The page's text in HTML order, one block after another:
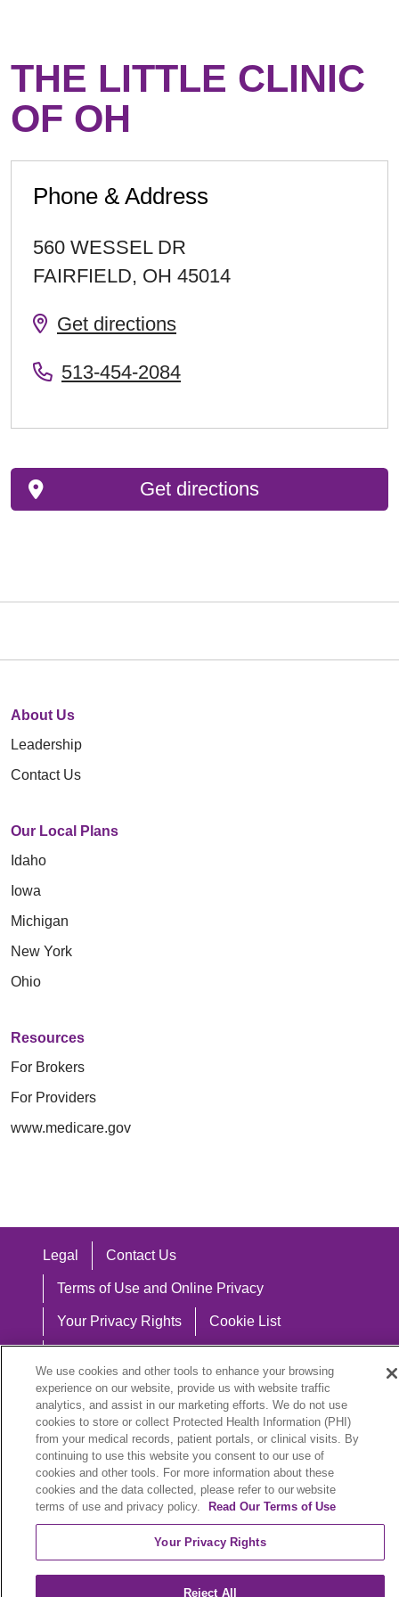
THE LITTLE CLINIC
OF OH
Phone & Address
560 WESSEL DR
FAIRFIELD, OH 45014
Get directions
513-454-2084
Get directions
About Us
Leadership
Contact Us
Our Local Plans
Idaho
Iowa
Michigan
New York
Ohio
Resources
For Brokers
For Providers
www.medicare.gov
Legal Contact Us
Terms of Use and Online Privacy
Your Privacy Rights Cookie List
Notice of Nondiscrimination
Language Assistance:
English
Español 中文 Việt Hrvatski
We use cookies and other tools to enhance your browsing
experience on our website, provide us with website traffic
analytics, and assist in our marketing efforts. We do not use
cookies to store or collect Protected Health Information (PHI)
from your medical records, patient portals, or clinical visits. By
continuing to use this website you consent to our use of
cookies and other tools. For more information about these
cookies and the data collected, please refer to our website
terms of use and privacy policy.
Read Our Terms of Use
Your Privacy Rights
Reject All